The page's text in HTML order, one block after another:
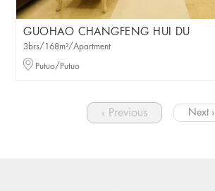
GUOHAO CHANGFENG HUI DU
3brs/168m²/Apartment
Putuo/Putuo
‹ Previous Next ›